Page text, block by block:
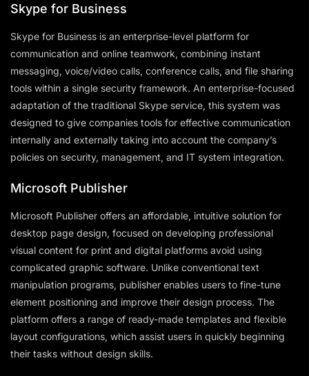
Skype for Business
Skype for Business is an enterprise-level platform for
communication and online teamwork, combining instant
messaging, voice/video calls, conference calls, and file sharing
tools within a single security framework. An enterprise-focused
adaptation of the traditional Skype service, this system was
designed to give companies tools for effective communication
internally and externally taking into account the company’s
policies on security, management, and IT system integration.
Microsoft Publisher
Microsoft Publisher offers an affordable, intuitive solution for
desktop page design, focused on developing professional
visual content for print and digital platforms avoid using
complicated graphic software. Unlike conventional text
manipulation programs, publisher enables users to fine-tune
element positioning and improve their design process. The
platform offers a range of ready-made templates and flexible
layout configurations, which assist users in quickly beginning
their tasks without design skills.